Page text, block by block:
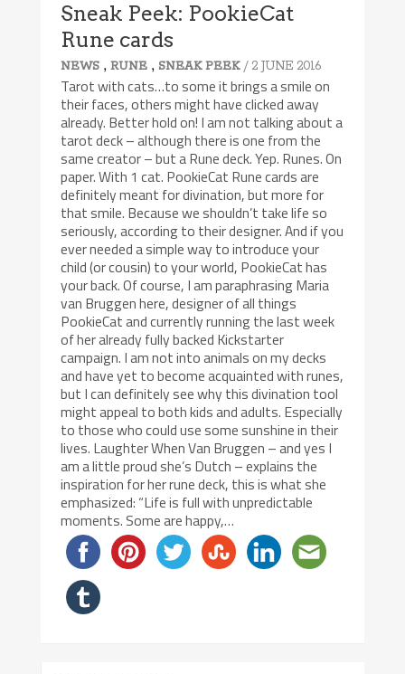
Sneak Peek: PookieCat
Rune cards
NEWS ,RUNE , SNEAK PEEK / 2 JUNE 2016
Tarot with cats…to some it brings a smile on
their faces, others might have clicked away
already. Better hold on! I am not talking about a
tarot deck – although there is one from the
same creator – but a Rune deck. Yep. Runes. On
paper. With 1 cat. PookieCat Rune cards are
definitely meant for divination, but more for
that smile. Because we shouldn’t take life so
seriously, according to their designer. And if you
ever needed a simple way to introduce your
child (or cousin) to your world, PookieCat has
your back. Of course, I am paraphrasing Maria
van Bruggen here, designer of all things
PookieCat and currently running the last week
of her already fully backed Kickstarter
campaign. I am not into animals on my decks
and have yet to become acquainted with runes,
but I can definitely see why this divination tool
might appeal to both kids and adults. Especially
to those who could use some sunshine in their
lives. Laughter When Van Bruggen – and yes I
am a little proud she’s Dutch – explains the
inspiration for her rune deck, this is what she
emphasized: “Life is full with unpredictable
moments. Some are happy,…